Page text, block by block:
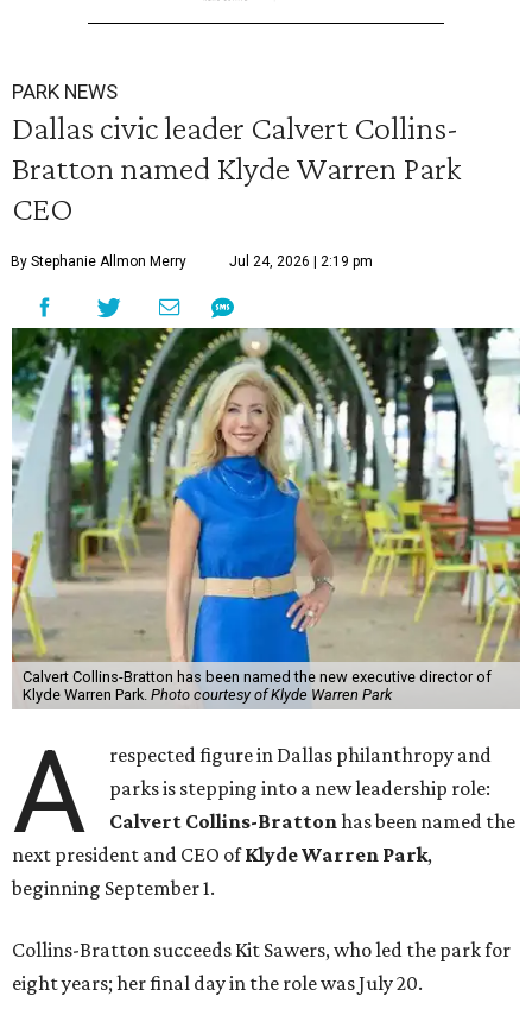
PARK NEWS
Dallas civic leader Calvert Collins-
Bratton named Klyde Warren Park
CEO
By Stephanie Allmon Merry Jul 24, 2026 | 2:19 pm
Calvert Collins-Bratton has been named the new executive director of
Klyde Warren Park. Photo courtesy of Klyde Warren Park
A
respected figure in Dallas philanthropy and
parks is stepping into a new leadership role:
Calvert Collins-Brattonhas been named the
next president and CEO ofKlyde Warren Park,
beginning September 1.
Collins-Bratton succeeds Kit Sawers, who led the park for
eight years; her final day in the role was July 20.